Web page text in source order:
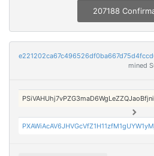
207188
mined
PSiVAHUhj7vPZG3maD6WgLeZZQJaoBfjni